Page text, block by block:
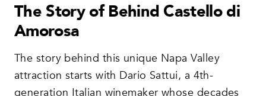
The Story of Behind Castello di
Amorosa
The story behind this unique Napa Valley
attraction starts with Dario Sattui, a 4th-
generation Italian winemaker whose decades